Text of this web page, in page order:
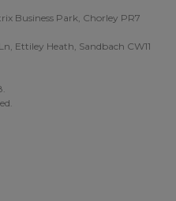
Business Park, Chorley PR7
Ettiley Heath, Sandbach CW11